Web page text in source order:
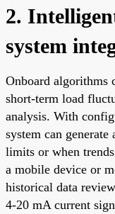
2.
system
Onboard algorithms
short-term load
analysis. With
system can
limits or when
a mobile device or
historical data
4-20 mA current